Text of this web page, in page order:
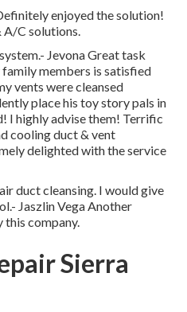
enjoyed the solution!
A/C solutions.
Jevona Great task
members is satisfied
vents were cleansed
place his toy story pals in
I highly advise them! Terrific
cooling duct & vent
delighted with the service
duct cleansing. I would give
Jaszlin Vega Another
this company.
Sierra